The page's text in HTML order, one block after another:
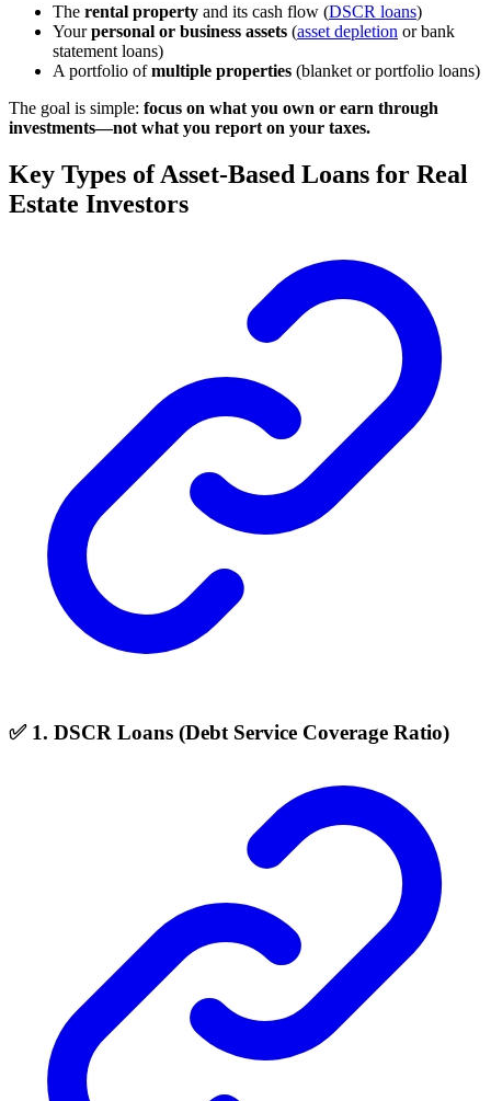
The rental property and its cash flow (DSCR loans)
Yourpersonal or business assets (asset depletion or bank
statement loans)
A portfolio ofmultiple properties (blanket or portfolio loans)
The goal is simple: focus on what you own or earn through
investments—not what you report on your taxes.
Key Types of Asset-Based Loans for Real
Estate Investors
✅ 1. DSCR Loans (Debt Service Coverage Ratio)